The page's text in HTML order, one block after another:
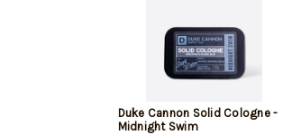
Duke Cannon Solid Cologne -
Midnight Swim